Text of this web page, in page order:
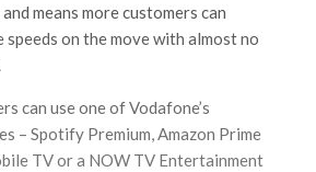
means more customers can
on the move with almost no
can use one of Vodafone’s
– Spotify Premium, Amazon Prime
TV or a NOW TV Entertainment